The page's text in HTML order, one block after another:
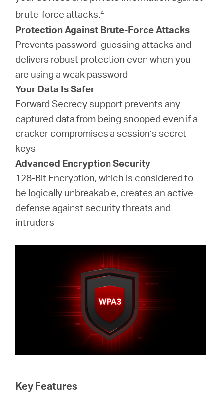
brute-force attacks.△
Protection Against Brute-Force Attacks
Prevents password-guessing attacks and
delivers robust protection even when you
are using a weak password
Your Data Is Safer
Forward Secrecy support prevents any
captured data from being snooped even if a
cracker compromises a session’s secret
keys
Advanced Encryption Security
128-Bit Encryption, which is considered to
be logically unbreakable, creates an active
defense against security threats and
intruders
Key Features